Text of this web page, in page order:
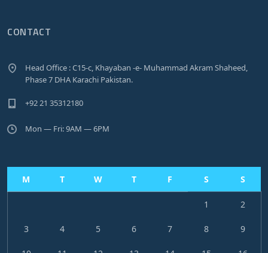
CONTACT
Head Office : C15-c, Khayaban -e- Muhammad Akram Shaheed,
Phase 7 DHA Karachi Pakistan.
+92 21 35312180
Mon — Fri: 9AM — 6PM
M T W T F S S
1 2
3 4 5 6 7 8 9